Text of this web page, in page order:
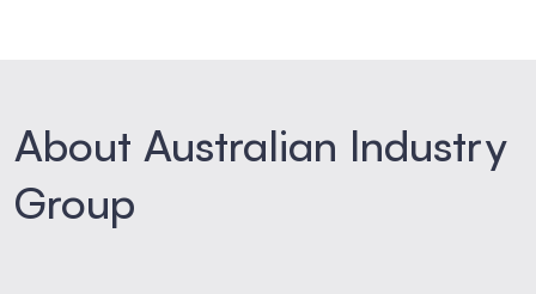
About Australian Industry
Group